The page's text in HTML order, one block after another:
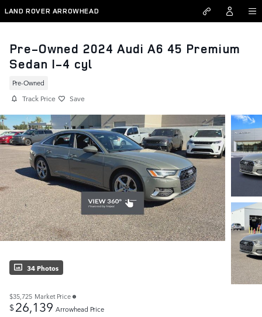
Skip to main content
LAND ROVER ARROWHEAD
Pre-Owned 2024 Audi A6 45 Premium
Sedan I-4 cyl
Pre-Owned
Track Price Save
34 Photos
$35,725 Market Price
$26,139 Arrowhead Price